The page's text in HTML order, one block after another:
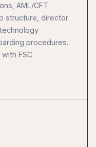
AML/CFT
structure, director
procedures.
FSC